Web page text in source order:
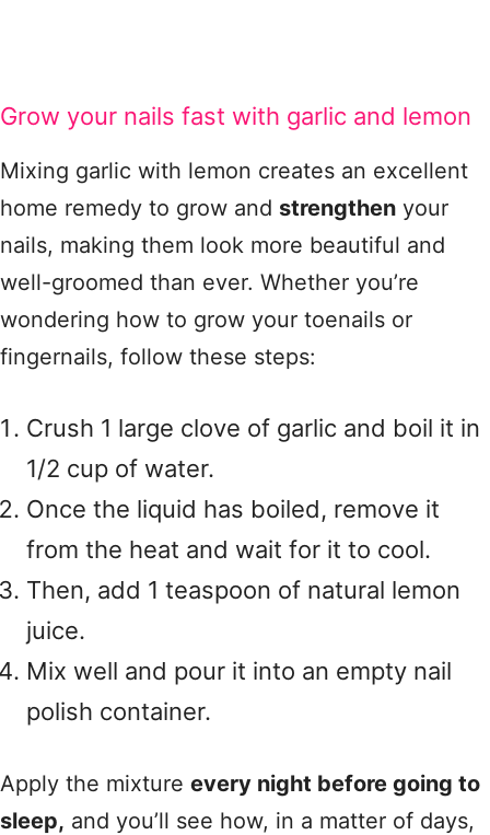
Grow your nails fast with garlic and lemon
Mixing garlic with lemon creates an excellent
home remedy to grow and strengthen your
nails, making them look more beautiful and
well-groomed than ever. Whether you’re
wondering how to grow your toenails or
fingernails, follow these steps:
Crush 1 large clove of garlic and boil it in
1/2 cup of water.
Once the liquid has boiled, remove it
from the heat and wait for it to cool.
Then, add 1 teaspoon of natural lemon
juice.
Mix well and pour it into an empty nail
polish container.
Apply the mixture every night before going to
sleep, and you’ll see how, in a matter of days,